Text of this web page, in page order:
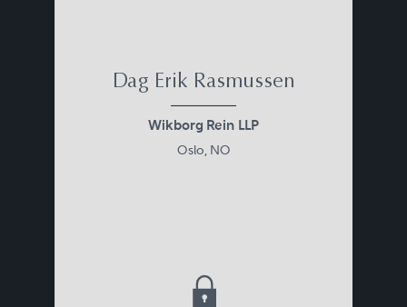
Dag Erik Rasmussen
Wikborg Rein LLP
Oslo, NO